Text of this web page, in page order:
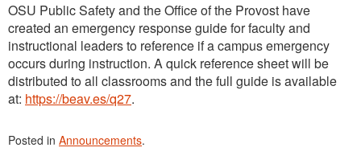
OSU Public Safety and the Office of the Provost have
created an emergency response guide for faculty and
instructional leaders to reference if a campus emergency
occurs during instruction. A quick reference sheet will be
distributed to all classrooms and the full guide is available
at: https://beav.es/q27.
Posted in Announcements.